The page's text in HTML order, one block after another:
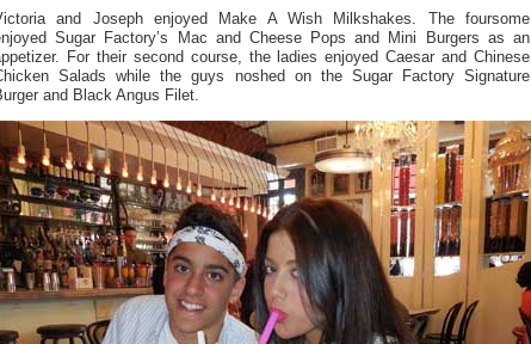
and Joseph enjoyed Make A Wish Milkshakes. The foursome
Sugar Factory’s Mac and Cheese Pops and Mini Burgers as an
For their second course, the ladies enjoyed Caesar and Chinese
Salads while the guys noshed on the Sugar Factory Signature
and Black Angus Filet.